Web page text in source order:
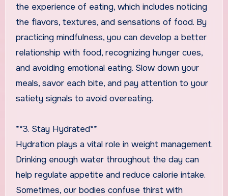
the experience of eating, which includes noticing
the flavors, textures, and sensations of food. By
practicing mindfulness, you can develop a better
relationship with food, recognizing hunger cues,
and avoiding emotional eating. Slow down your
meals, savor each bite, and pay attention to your
satiety signals to avoid overeating.
**3. Stay Hydrated**
Hydration plays a vital role in weight management.
Drinking enough water throughout the day can
help regulate appetite and reduce calorie intake.
Sometimes, our bodies confuse thirst with